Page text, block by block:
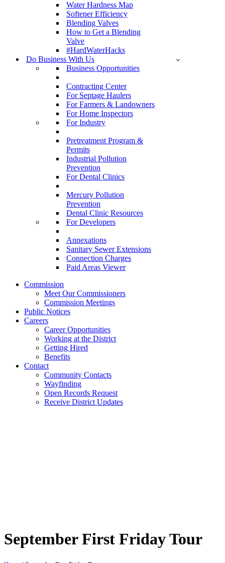
Water Hardness Map
Softener Efficiency
Blending Valves
How to Get a Blending
Valve
#HardWaterHacks
Do Business With Us
Business Opportunities
Contracting Center
For Septage Haulers
For Farmers & Landowners
For Home Inspectors
For Industry
Pretreatment Program &
Permits
Industrial Pollution
Prevention
For Dental Clinics
Mercury Pollution
Prevention
Dental Clinic Resources
For Developers
Annexations
Sanitary Sewer Extensions
Connection Charges
Paid Areas Viewer
Commission
Meet Our Commissioners
Commission Meetings
Public Notices
Careers
Career Opportunities
Working at the District
Getting Hired
Benefits
Contact
Community Contacts
Wayfinding
Open Records Request
Receive District Updates
September First Friday Tour